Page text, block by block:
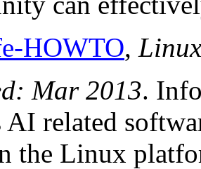
HOWTO,
Mar 2013.
AI related
the Linux